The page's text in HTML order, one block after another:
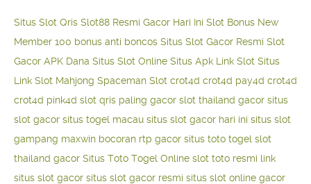
Situs Slot Qris Slot88 Resmi Gacor Hari Ini Slot Bonus New
Member 100 bonus anti boncos Situs Slot Gacor Resmi Slot
Gacor APK Dana Situs Slot Online Situs Apk Link Slot Situs
Link Slot Mahjong Spaceman Slot crot4d crot4d pay4d crot4d
crot4d pink4d slot qris paling gacor slot thailand gacor situs
slot gacor situs togel macau situs slot gacor hari ini situs slot
gampang maxwin bocoran rtp gacor situs toto togel slot
thailand gacor Situs Toto Togel Online slot toto resmi link
situs slot gacor situs slot gacor resmi situs slot online gacor